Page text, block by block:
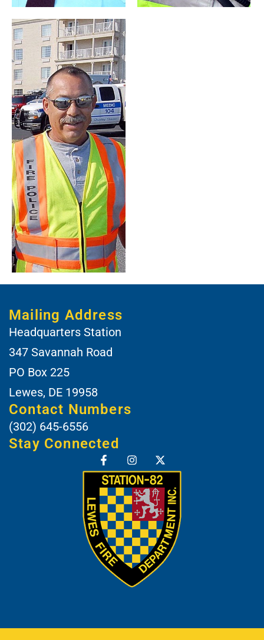
Mailing Address
Headquarters Station
347 Savannah Road
PO Box 225
Lewes, DE 19958
Contact Numbers
(302) 645-6556
Stay Connected